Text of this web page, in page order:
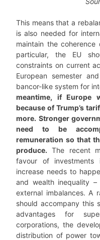
This means that a
is also needed for
maintain the
particular, the EU
constraints on current
European semester
bancor-like system for
meantime, if Europe
because of Trump’s
more. Stronger
need to be
remuneration so that
produce. The recent
favour of investments
increase needs to
and wealth inequality
external imbalances. A
should accompany this
advantages for
corporations, the
distribution of power